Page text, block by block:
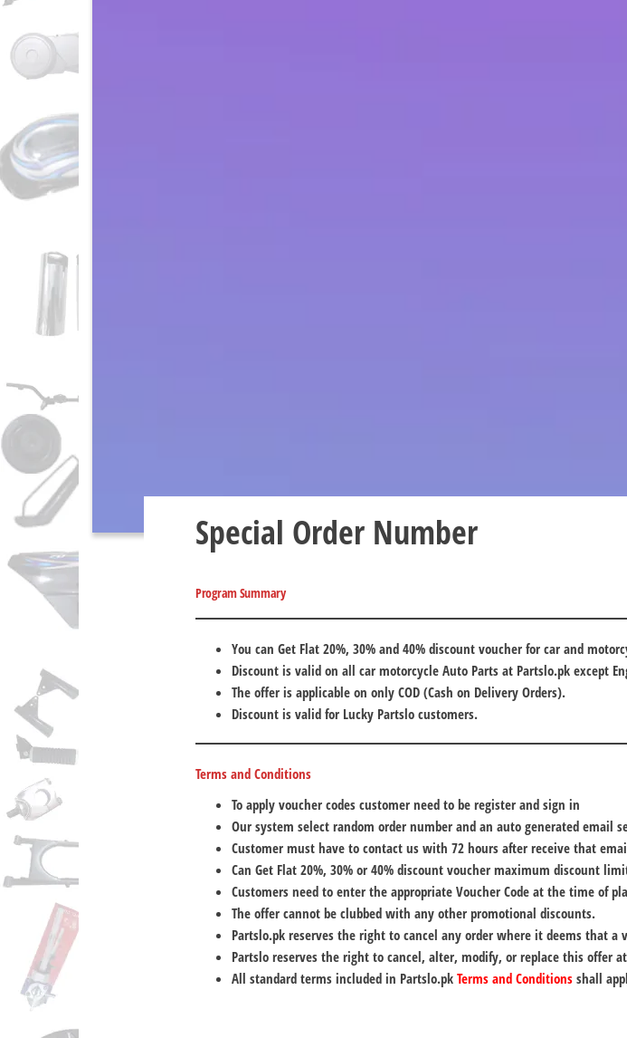
Special Order Number
Program Summary
You can Get Flat 20%, 30% and 40% discount voucher for car and
Discount is valid on all car motorcycle Auto Parts at Partslo.pk except
The offer is applicable on only COD (Cash on Delivery Orders).
Discount is valid for Lucky Partslo customers.
Terms and Conditions
To apply voucher codes customer need to be register and sign in
Our system select random order number and an auto generated email
Customer must have to contact us with 72 hours after receive that
Can Get Flat 20%, 30% or 40% discount voucher maximum discount
Customers need to enter the appropriate Voucher Code at the time of
The offer cannot be clubbed with any other promotional discounts.
Partslo.pk reserves the right to cancel any order where it deems that a
Partslo reserves the right to cancel, alter, modify, or replace this offer
All standard terms included in Partslo.pk Terms and Conditions shall